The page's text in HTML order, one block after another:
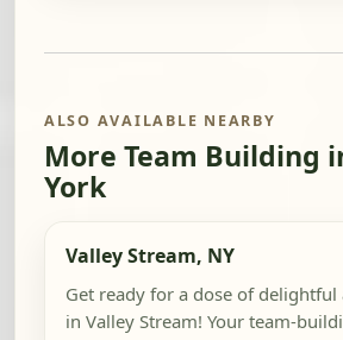
ALSO AVAILABLE NEARBY
More Team Building
York
Valley Stream, NY
Get ready for a dose of
in Valley Stream! Your team-